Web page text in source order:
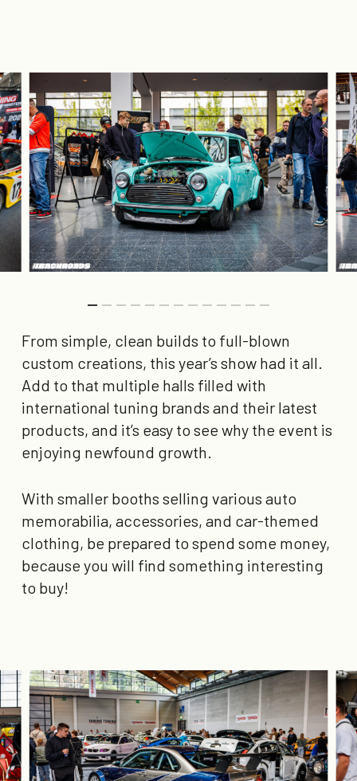
From simple, clean builds to full-blown
custom creations, this year’s show had it all.
Add to that multiple halls filled with
international tuning brands and their latest
products, and it’s easy to see why the event is
enjoying newfound growth.
With smaller booths selling various auto
memorabilia, accessories, and car-themed
clothing, be prepared to spend some money,
because you will find something interesting
to buy!